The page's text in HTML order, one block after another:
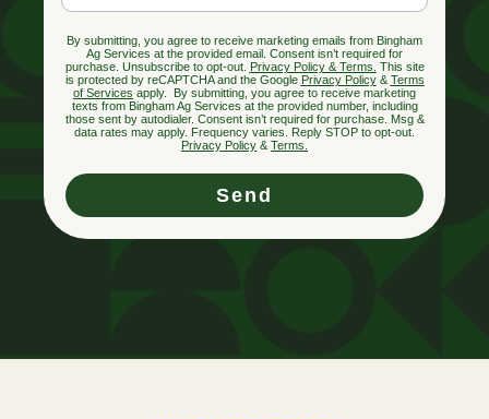
By submitting, you agree to receive marketing emails from Bingham
Ag Services at the provided email. Consent isn’t required for
purchase. Unsubscribe to opt-out. Privacy Policy & Terms. This site
is protected by reCAPTCHA and the Google Privacy Policy& Terms
of Services apply. By submitting, you agree to receive marketing
texts from Bingham Ag Services at the provided number, including
those sent by autodialer. Consent isn’t required for purchase. Msg &
data rates may apply. Frequency varies. Reply STOP to opt-out.
Privacy Policy & Terms
Send